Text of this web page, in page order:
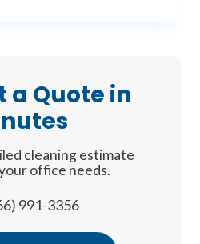
a Quote in
cleaning estimate
office needs.
991-3356